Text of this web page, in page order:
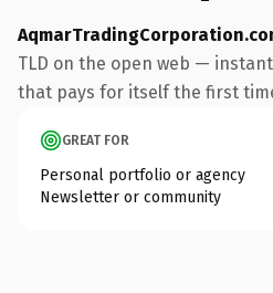
TLD on the open web —
that pays for itself the first
GREAT FOR
Personal portfolio or agency
Newsletter or community